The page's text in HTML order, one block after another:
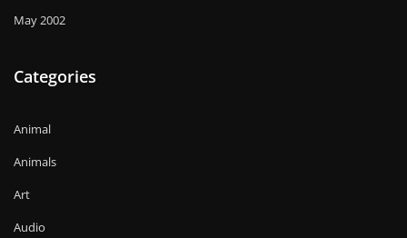
May 2002
Categories
Animal
Animals
Art
Audio